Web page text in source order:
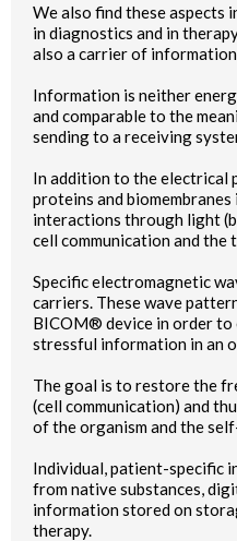
We also find these aspects
in diagnostics and in
also a carrier of
Information is neither
and comparable to the
sending to a receiving
In addition to the electrical
proteins and
interactions through light
cell communication and
Specific electromagnetic
carriers. These wave
BICOM® device in order
stressful information in an
The goal is to restore the
(cell communication) and
of the organism and the
Individual, patient-specific
from native substances,
information stored on
therapy.